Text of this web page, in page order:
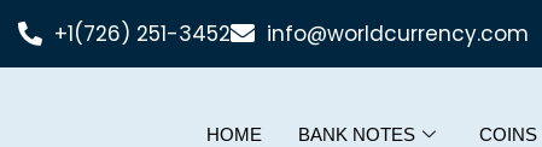
+1(726) 251-3452 info@worldcurrency.com
HOME BANK NOTES COINS